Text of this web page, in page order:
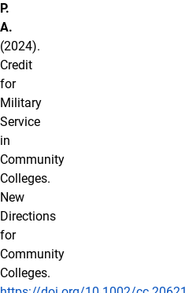
P.
A.
(2024).
Credit
for
Military
Service
in
Community
Colleges.
New
Directions
for
Community
Colleges.